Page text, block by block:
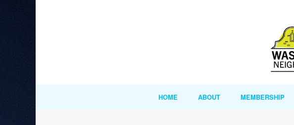
HOME ABOUT MEMBERSHIP